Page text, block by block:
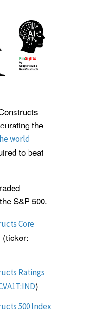
the
world
to beat
S&P 500.
Core
(ticker:
Ratings
)
500 Index